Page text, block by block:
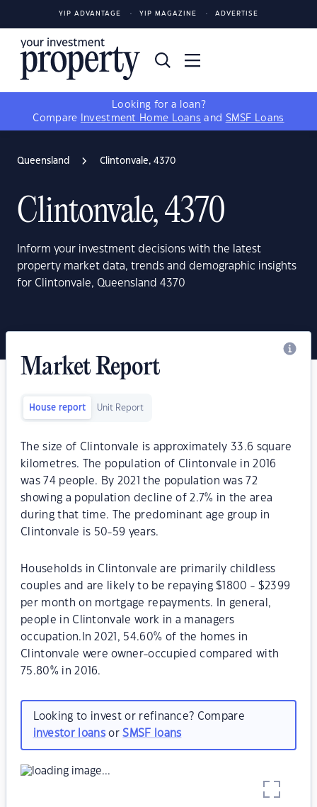
YIP ADVANTAGE YIP MAGAZINE ADVERTISE
Looking for a loan?
Compare
Investment Home Loans and SMSF Loans
Queensland Clintonvale, 4370
Clintonvale, 4370
Inform your investment decisions with the latest
property market data, trends and demographic insights
for Clintonvale, Queensland 4370
Market Report
House report Unit Report
The size of Clintonvale is approximately 33.6 square
kilometres. The population of Clintonvale in 2016
was 74 people. By 2021 the population was 72
showing a population decline of 2.7% in the area
during that time. The predominant age group in
Clintonvale is 50-59 years.
Households in Clintonvale are primarily childless
couples and are likely to be repaying $1800 - $2399
per month on mortgage repayments. In general,
people in Clintonvale work in a managers
occupation.In 2021, 54.60% of the homes in
Clintonvale were owner-occupied compared with
75.80% in 2016.
Looking to invest or refinance? Compare
investor loansorSMSF loans